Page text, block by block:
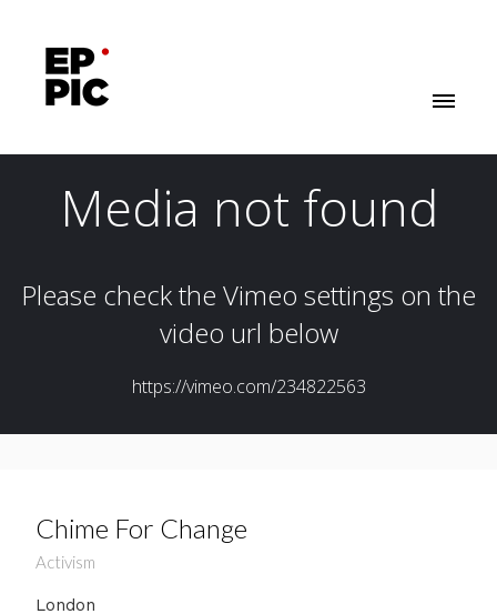
Chime For Change
Activism
London